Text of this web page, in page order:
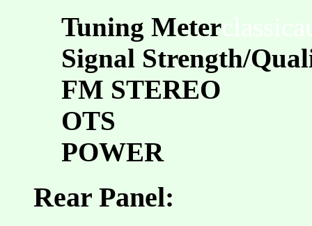
Tuning Meter
Signal Strength/
FM STEREO
OTS
POWER
Rear Panel: